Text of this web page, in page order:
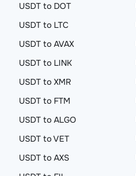
USDT to DOT
USDT to LTC
USDT to AVAX
USDT to LINK
USDT to XMR
USDT to FTM
USDT to ALGO
USDT to VET
USDT to AXS